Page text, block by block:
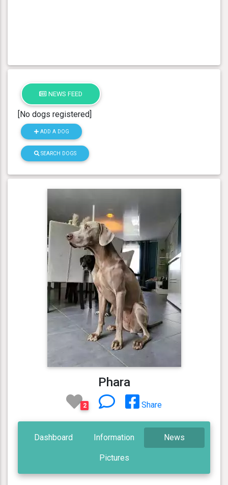
NEWS FEED
[No dogs registered]
ADD A DOG
SEARCH DOGS
Phara
2 Share
Dashboard Information News
Pictures